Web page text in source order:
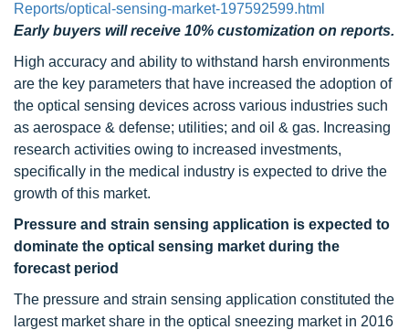
Reports/optical-sensing-market-197592599.html
Early buyers will receive 10% customization on reports.
High accuracy and ability to withstand harsh environments
are the key parameters that have increased the adoption of
the optical sensing devices across various industries such
as aerospace & defense; utilities; and oil & gas. Increasing
research activities owing to increased investments,
specifically in the medical industry is expected to drive the
growth of this market.
Pressure and strain sensing application is expected to
dominate the optical sensing market during the
forecast period
The pressure and strain sensing application constituted the
largest market share in the optical sneezing market in 2016